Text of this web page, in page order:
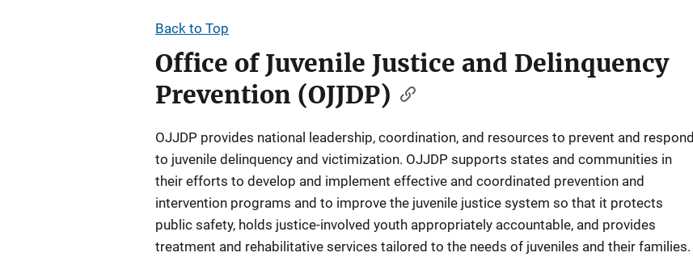
Back to Top
Office of Juvenile Justice and Delinquency
Prevention (OJJDP)
OJJDP provides national leadership, coordination, and resources to prevent and respond
to juvenile delinquency and victimization. OJJDP supports states and communities in
their efforts to develop and implement effective and coordinated prevention and
intervention programs and to improve the juvenile justice system so that it protects
public safety, holds justice-involved youth appropriately accountable, and provides
treatment and rehabilitative services tailored to the needs of juveniles and their families.